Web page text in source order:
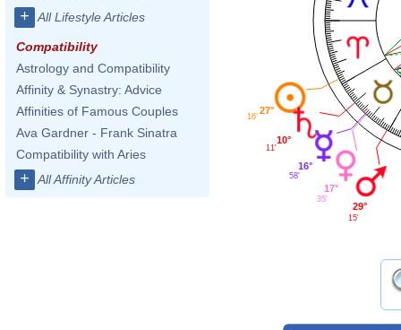
+ All Lifestyle Articles
Compatibility
Astrology and Compatibility
Affinity & Synastry: Advice
Affinities of Famous Couples
Ava Gardner - Frank Sinatra
Compatibility with Aries
+ All Affinity Articles
27°
16'
10°
11'
16°
58'
17°
35'
29°
15'